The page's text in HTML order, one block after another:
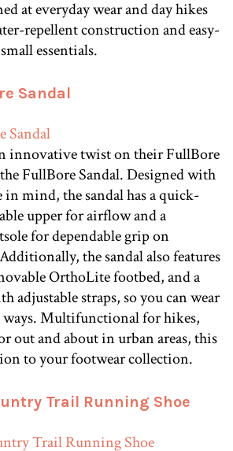
at everyday wear and day hikes
repellent construction and easy-
essentials.
Sandal
innovative twist on their FullBore
FullBore Sandal. Designed with
in mind, the sandal has a quick-
upper for airflow and a
for dependable grip on
the sandal also features
OrthoLite footbed, and a
adjustable straps, so you can wear
Multifunctional for hikes,
out and about in urban areas, this
to your footwear collection.
Trail Running Shoe